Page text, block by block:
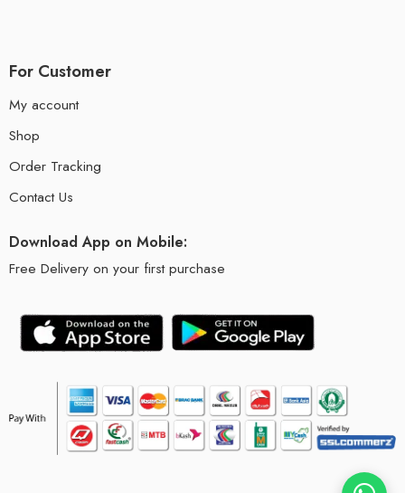
For Customer
My account
Shop
Order Tracking
Contact Us
Download App on Mobile:
Free Delivery on your first purchase